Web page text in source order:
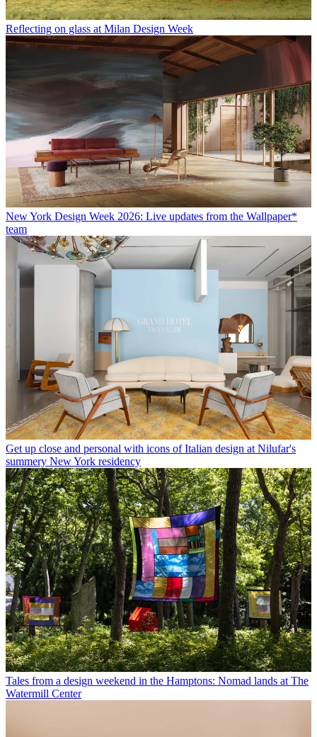
Reflecting on glass at Milan Design Week
New York Design Week 2026: Live updates from the Wallpaper*
team
Get up close and personal with icons of Italian design at Nilufar's
summery New York residency
Tales from a design weekend in the Hamptons: Nomad lands at The
Watermill Center